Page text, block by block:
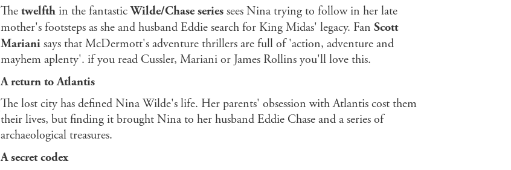
The twelfthin the fantasticWilde/Chase seriessees Nina trying to follow in her late
mother's footsteps as she and husband Eddie search for King Midas' legacy. Fan Scott
Marianisays that McDermott's adventure thrillers are full of 'action, adventure and
mayhem aplenty'. if you read Cussler, Mariani or James Rollins you'll love this.
A return to Atlantis
The lost city has defined Nina Wilde's life. Her parents' obsession with Atlantis cost them
their lives, but finding it brought Nina to her husband Eddie Chase and a series of
archaeological treasures.
A secret codex